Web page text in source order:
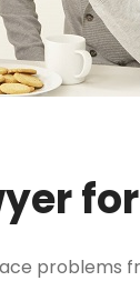
problems